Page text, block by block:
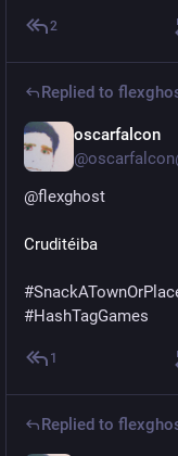
2
Replied to
oscarfalcon
@flexghost
Cruditéiba
#
#HashTagGames
1
Replied to